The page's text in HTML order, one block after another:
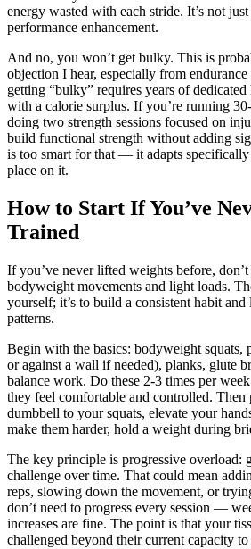
energy wasted with each stride. It’s not
performance enhancement.
And no, you won’t get bulky. This is
objection I hear, especially from
getting “bulky” requires years of
with a calorie surplus. If you’re running
doing two strength sessions focused on
build functional strength without adding
is too smart for that — it adapts specifically
place on it.
How to Start If You’ve
Trained
If you’ve never lifted weights before,
bodyweight movements and light loads.
yourself; it’s to build a consistent habit
patterns.
Begin with the basics: bodyweight squats,
or against a wall if needed), planks, glute
balance work. Do these 2-3 times per
they feel comfortable and controlled. Then
dumbbell to your squats, elevate your
make them harder, hold a weight during
The key principle is progressive overload:
challenge over time. That could mean
reps, slowing down the movement, or
don’t need to progress every session —
increases are fine. The point is that your
challenged beyond their current capacity to